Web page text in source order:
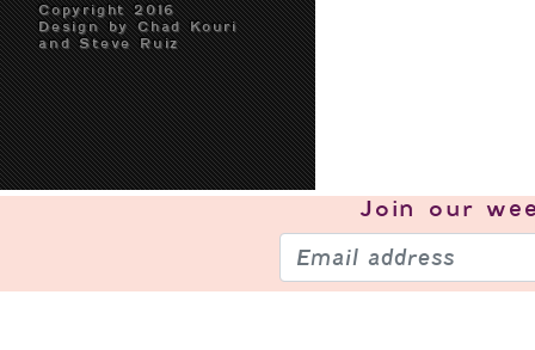
Copyright 2016
Design by Chad Kouri
and Steve Ruiz
Join our